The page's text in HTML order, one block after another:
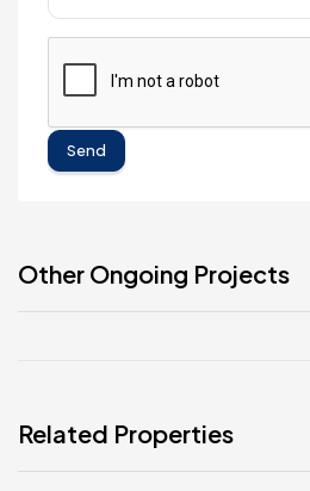
Send
Other Ongoing Projects
Related Properties